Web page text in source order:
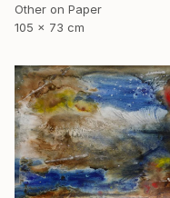
Other on Paper
105 x 73 cm